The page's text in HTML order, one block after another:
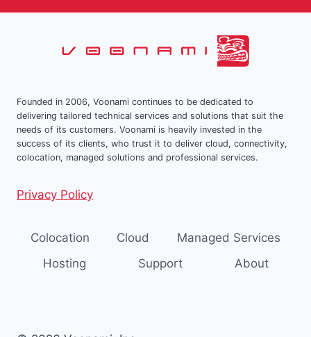
Founded in 2006, Voonami continues to be dedicated to
delivering tailored technical services and solutions that suit the
needs of its customers. Voonami is heavily invested in the
success of its clients, who trust it to deliver cloud, connectivity,
colocation, managed solutions and professional services.
Privacy Policy
Colocation Cloud
Managed Services
Hosting
Support About